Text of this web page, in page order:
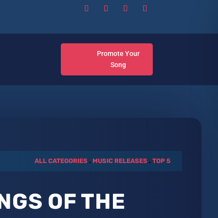
Promote Your
Song
ALL CATEGORIES . MUSIC RELEASES .TOP 5
OF THE